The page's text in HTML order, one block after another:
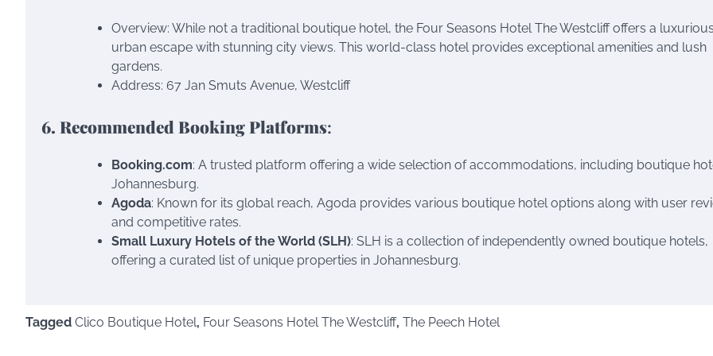
Overview: While not a traditional boutique hotel, the Four Seasons Hotel The Westcliff offers a luxurious
urban escape with stunning city views. This world-class hotel provides exceptional amenities and lush
gardens.
Address: 67 Jan Smuts Avenue, Westcliff
6. Recommended Booking Platforms:
Booking.com: A trusted platform offering a wide selection of accommodations, including boutique
Johannesburg.
Agoda: Known for its global reach, Agoda provides various boutique hotel options along with user
and competitive rates.
Small Luxury Hotels of the World (SLH): SLH is a collection of independently owned boutique hotels,
offering a curated list of unique properties in Johannesburg.
Tagged Clico Boutique Hotel, Four Seasons Hotel The Westcliff, The Peech Hotel